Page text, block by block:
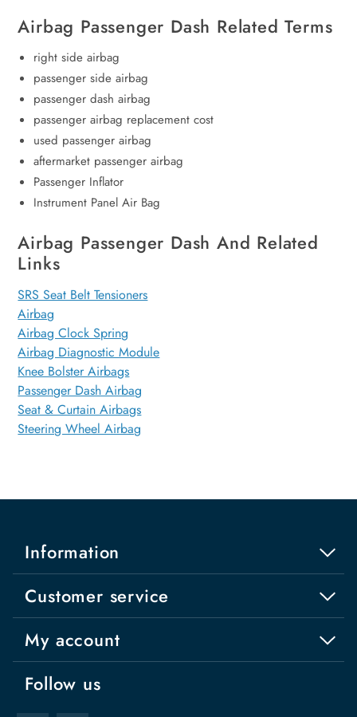
Airbag Passenger Dash Related Terms
right side airbag
passenger side airbag
passenger dash airbag
passenger airbag replacement cost
used passenger airbag
aftermarket passenger airbag
Passenger Inflator
Instrument Panel Air Bag
Airbag Passenger Dash And Related
Links
SRS Seat Belt Tensioners
Airbag
Airbag Clock Spring
Airbag Diagnostic Module
Knee Bolster Airbags
Passenger Dash Airbag
Seat & Curtain Airbags
Steering Wheel Airbag
Information
Customer service
My account
Follow us